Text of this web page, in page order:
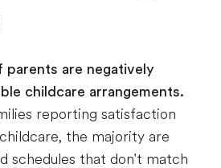
parents are negatively
childcare arrangements.
reporting satisfaction
the majority are
schedules that don't match